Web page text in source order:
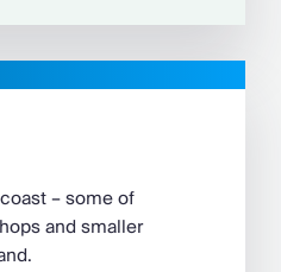
– some of
and smaller